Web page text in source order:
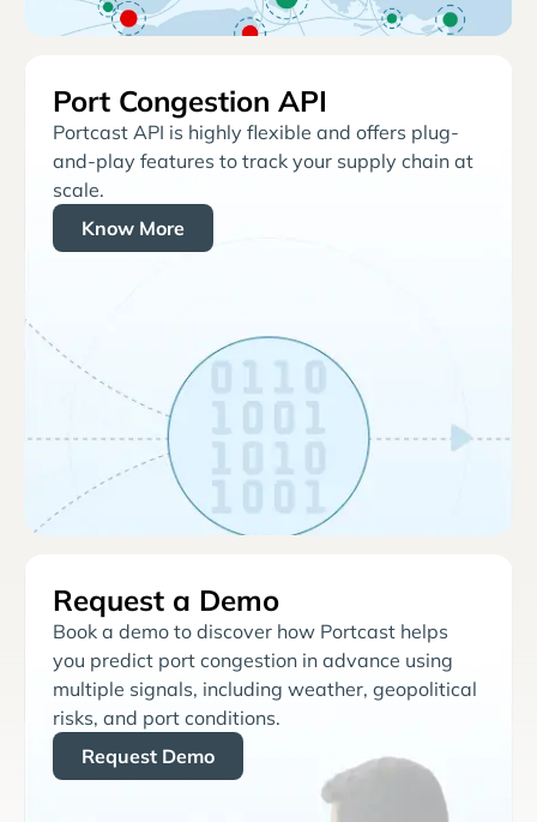
Port Congestion API
Portcast API is highly flexible and offers plug-
and-play features to track your supply chain at
scale.
Know More
Request a Demo
Book a demo to discover how Portcast helps
you predict port congestion in advance using
multiple signals, including weather, geopolitical
risks, and port conditions.
Request Demo